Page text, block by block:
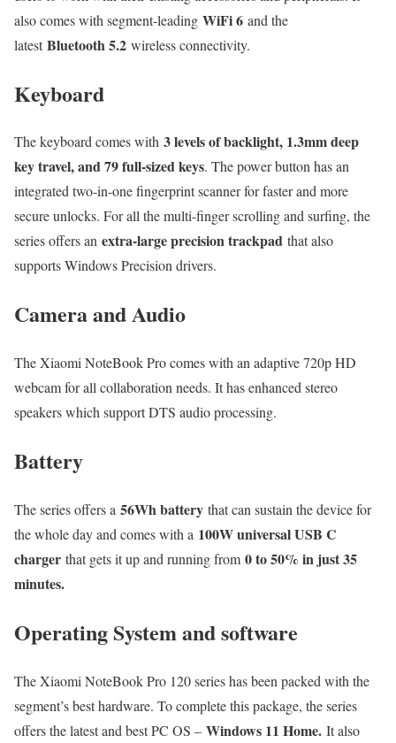
also comes with segment-leading WiFi 6 and the
latestBluetooth 5.2 wireless connectivity.
Keyboard
The keyboard comes with 3 levels of backlight, 1.3mm deep
key travel, and 79 full-sized keys. The power button has an
integrated two-in-one fingerprint scanner for faster and more
secure unlocks. For all the multi-finger scrolling and surfing, the
series offers an extra-large precision trackpad that also
supports Windows Precision drivers.
Camera and Audio
The Xiaomi NoteBook Pro comes with an adaptive 720p HD
webcam for all collaboration needs. It has enhanced stereo
speakers which support DTS audio processing.
Battery
The series offers a 56Wh battery that can sustain the device for
the whole day and comes with a 100W universal USB C
charger that gets it up and running from 0 to 50% in just 35
minutes.
Operating System and software
The Xiaomi NoteBook Pro 120 series has been packed with the
segment’s best hardware. To complete this package, the series
offers the latest and best PC OS – Windows 11 Home. It also